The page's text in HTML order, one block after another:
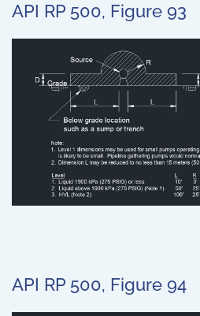
API RP 500, Figure 93
API RP 500, Figure 94